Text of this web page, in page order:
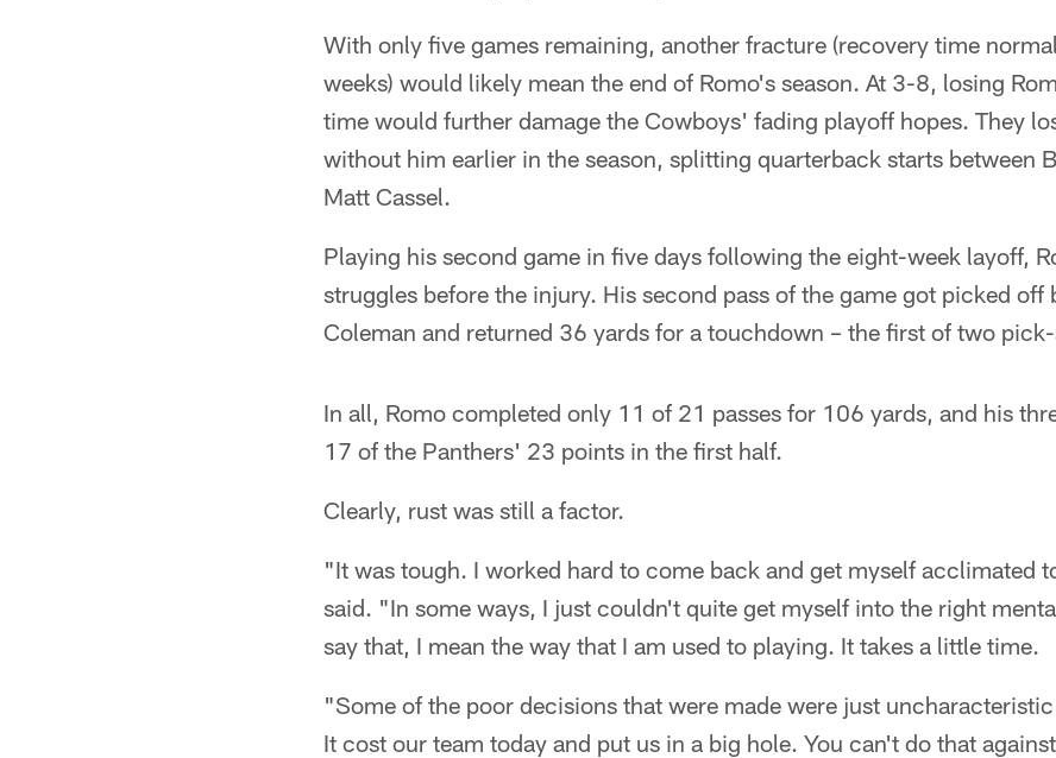
With only five games remaining, another fracture (recovery time
weeks) would likely mean the end of Romo's season. At 3-8, losing
time would further damage the Cowboys' fading playoff hopes. They
without him earlier in the season, splitting quarterback starts between
Matt Cassel.
Playing his second game in five days following the eight-week layoff,
struggles before the injury. His second pass of the game got picked off
Coleman and returned 36 yards for a touchdown – the first of two
In all, Romo completed only 11 of 21 passes for 106 yards, and his
17 of the Panthers' 23 points in the first half.
Clearly, rust was still a factor.
"It was tough. I worked hard to come back and get myself acclimated
said. "In some ways, I just couldn't quite get myself into the right
say that, I mean the way that I am used to playing. It takes a little time.
"Some of the poor decisions that were made were just
It cost our team today and put us in a big hole. You can't do that